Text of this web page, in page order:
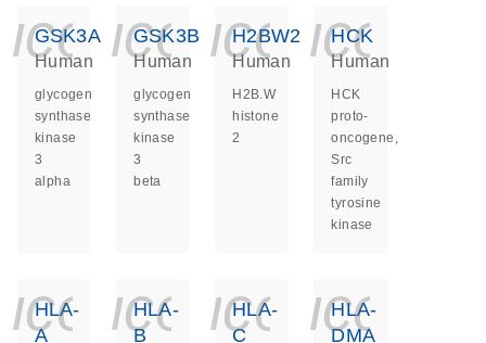
GSK3A
Human
glycogen
synthase
kinase
3
alpha
GSK3B
Human
glycogen
synthase
kinase
3
beta
H2BW2
Human
H2B.W
histone
2
HCK
Human
HCK
proto-
oncogene,
Src
family
tyrosine
kinase
HLA-
A
HLA-
B
HLA-
C
HLA-
DMA